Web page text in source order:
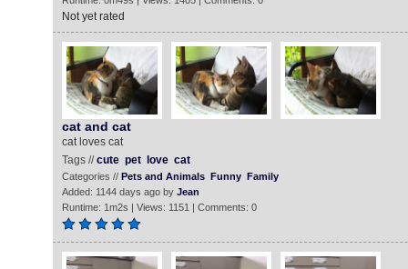
Not yet rated
cat and cat
cat loves cat
Tags //cute pet love cat
Categories // Pets and Animals Funny Family
Added: 1144 days ago by Jean
Runtime: 1m2s | Views: 1151 | Comments: 0